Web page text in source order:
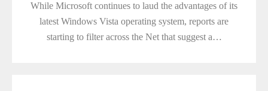
While Microsoft continues to laud the advantages of its
latest Windows Vista operating system, reports are
starting to filter across the Net that suggest a…